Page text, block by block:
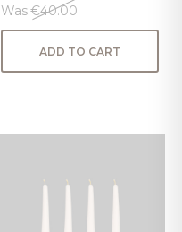
Was:€40.00
ADD TO CART